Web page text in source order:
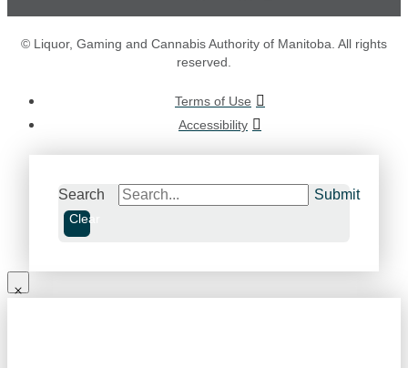
© Liquor, Gaming and Cannabis Authority of Manitoba. All rights
reserved.
Terms of Use
Accessibility
Search Submit
Clear